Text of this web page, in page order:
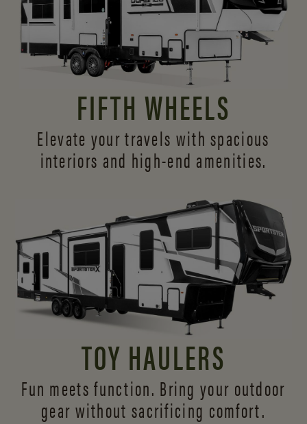
FIFTH WHEELS
Elevate your travels with spacious
interiors and high-end amenities.
TOY HAULERS
Fun meets function. Bring your outdoor
gear without sacrificing comfort.